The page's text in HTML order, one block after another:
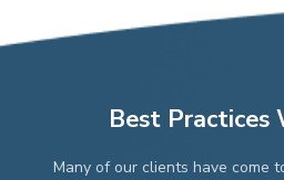
Best Practices
Many of our clients have come